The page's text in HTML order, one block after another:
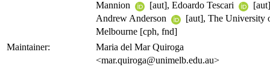
Mannion
[aut], Edoardo Tescari
Andrew Anderson
[aut], The University
Melbourne [cph, fnd]
Maintainer:
Maria del Mar Quiroga
<mar.quiroga@unimelb.edu.au>